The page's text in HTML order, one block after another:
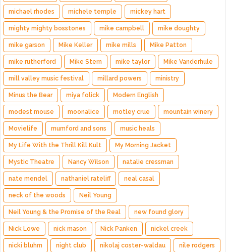
michael rhodes michele temple mickey hart
mighty mighty bosstones mike campbell mike doughty
mike garson Mike Keller mike mills Mike Patton
mike rutherford Mike Stern mike taylor Mike Vanderhule
mill valley music festival millard powers ministry
Minus the Bear miya folick Modern English
modest mouse moonalice motley crue mountain winery
Movielife mumford and sons music heals
My Life With the Thrill Kill Kult My Morning Jacket
Mystic Theatre Nancy Wilson natalie cressman
nate mendel nathaniel rateliff neal casal
neck of the woods Neil Young
Neil Young & the Promise of the Real new found glory
Nick Lowe nick mason Nick Panken nickel creek
nicki bluhm night club nikolaj coster-waldau nile rodgers